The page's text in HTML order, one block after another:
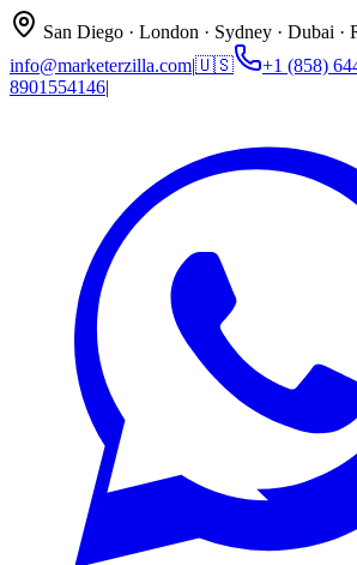
San Diego · London · Sydney · Dubai ·
info@marketerzilla.com|🇺🇸 +1 (858)
8901554146|